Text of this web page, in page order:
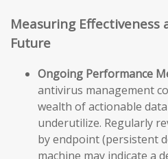
Measuring
Future
Ongoing Performance
antivirus management
wealth of actionable
underutilize. Regularly
by endpoint (persistent
machine may indicate a